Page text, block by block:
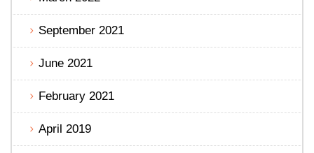
September 2021
June 2021
February 2021
April 2019